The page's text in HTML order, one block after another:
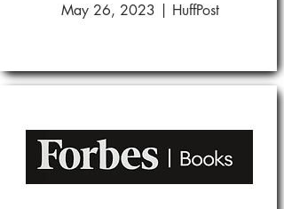
May 26, 2023 | HuffPost